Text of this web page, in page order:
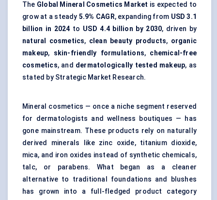
The Global Mineral Cosmetics Market is expected to
grow at a steady 5.9% CAGR, expanding from USD 3.1
billion in 2024 to USD 4.4 billion by 2030, driven by
natural cosmetics, clean beauty products, organic
makeup, skin-friendly formulations, chemical-free
cosmetics, and dermatologically tested makeup, as
stated by Strategic Market Research.
Mineral cosmetics — once a niche segment reserved
for dermatologists and wellness boutiques — has
gone mainstream. These products rely on naturally
derived minerals like zinc oxide, titanium dioxide,
mica, and iron oxides instead of synthetic chemicals,
talc, or parabens. What began as a cleaner
alternative to traditional foundations and blushes
has grown into a full-fledged product category